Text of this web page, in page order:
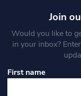
Join
Would you like to
in your inbox?
First name